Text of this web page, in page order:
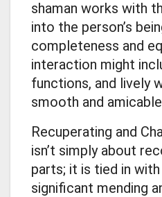
shaman works with
into the person’s
completeness and
interaction might
functions, and lively
smooth and
Recuperating and
isn’t simply about
parts; it is tied in
significant mending